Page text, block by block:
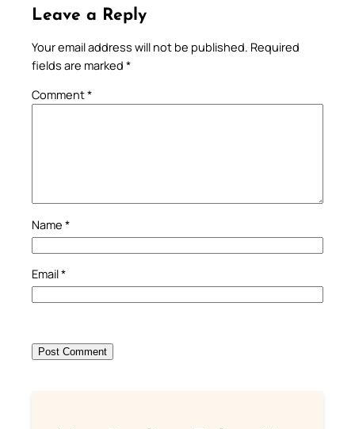
Leave a Reply
Your email address will not be published. Required
fields are marked *
Comment*
Name *
Email*